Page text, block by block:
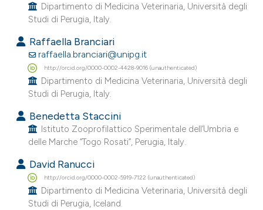
shows how a scientific paper
been cited by providing the
of the citation, a
describing whether
mentions, or contrasts
cited claim, and a label
in which section the
was made.
Dipartimento di Medicina Veterinaria, Università degli
Studi di Perugia, Italy.
Raffaella Branciari
raffaella.branciari@unipg.it
http://orcid.org/0000-0002-4428-9016 (unauthenticated)
Dipartimento di Medicina Veterinaria, Università degli
Studi di Perugia, Italy.
Benedetta Staccini
Istituto Zooprofilattico Sperimentale dell’Umbria e
delle Marche “Togo Rosati”, Perugia, Italy.
David Ranucci
http://orcid.org/0000-0002-5919-7122 (unauthenticated)
Dipartimento di Medicina Veterinaria, Università degli
Studi di Perugia, Iceland.